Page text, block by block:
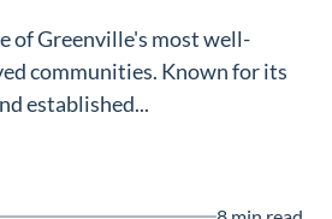
Circle STE 200, Greenville, SC
1919Info@livingingreenvillesc.com
of Greenville's most well-
communities. Known for its
established...